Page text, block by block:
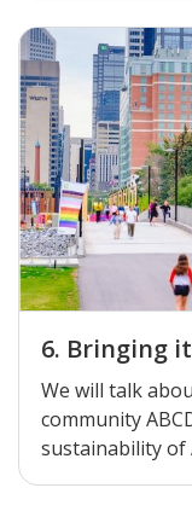
6. Bringing
We will talk
community
sustainability of